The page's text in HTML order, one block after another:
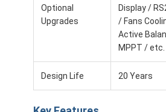
Nickel Metal Hydride Battery Pack
Rechargeable Li Ion Battery
Lithium Ion Battery Charger
Optional
Upgrades
Display /
/ Fans
Active
MPPT / etc.
Design Life 20 Years